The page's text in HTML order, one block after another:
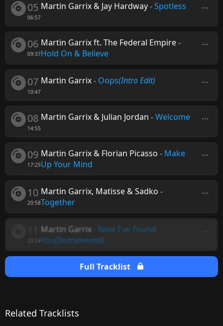
05
06:57
Martin Garrix & Jay Hardway-Spotless
06
09:37
Martin Garrix ft. The Federal Empire-
Hold On & Believe
07
10:47
Martin Garrix- Oops(Intro Edit)
08
14:55
Martin Garrix & Julian Jordan -Welcome
09
17:25
Martin Garrix & Florian Picasso - Make
Up Your Mind
10
20:58
Martin Garrix, Matisse & Sadko -
Together
Martin Garrix
Now I've Found
You(Instrumental)
Full Tracklist
Related Tracklists